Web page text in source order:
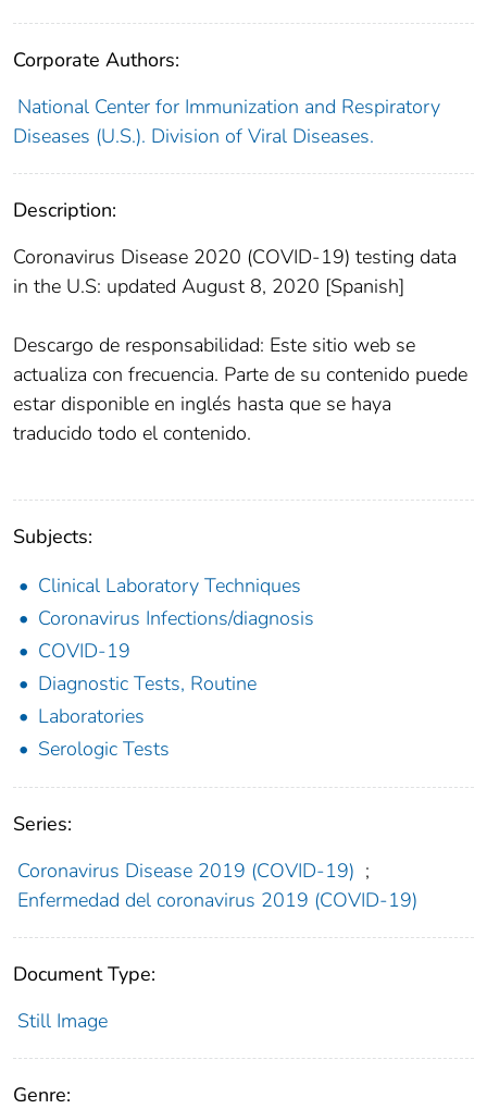
Corporate Authors:
National Center for Immunization and Respiratory
Diseases (U.S.). Division of Viral Diseases.
Description:
Coronavirus Disease 2020 (COVID-19) testing data
in the U.S: updated August 8, 2020 [Spanish]
Descargo de responsabilidad: Este sitio web se
actualiza con frecuencia. Parte de su contenido puede
estar disponible en inglés hasta que se haya
traducido todo el contenido.
Subjects:
Clinical Laboratory Techniques
Coronavirus Infections/diagnosis
COVID-19
Diagnostic Tests, Routine
Laboratories
Serologic Tests
Series:
Coronavirus Disease 2019 (COVID-19) ;
Enfermedad del coronavirus 2019 (COVID-19)
Document Type:
Still Image
Genre: